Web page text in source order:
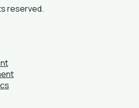
reserved.